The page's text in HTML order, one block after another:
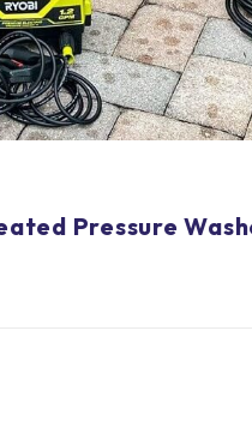
Pressure